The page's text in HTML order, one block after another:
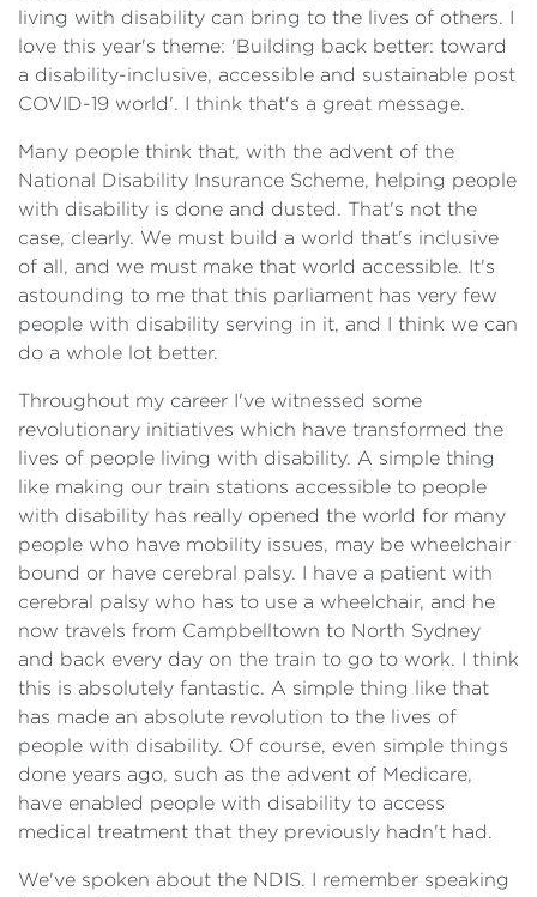
living with disability can bring to the lives of others. I
love this year's theme: 'Building back better: toward
a disability-inclusive, accessible and sustainable post
COVID-19 world'. I think that's a great message.
Many people think that, with the advent of the
National Disability Insurance Scheme, helping people
with disability is done and dusted. That's not the
case, clearly. We must build a world that's inclusive
of all, and we must make that world accessible. It's
astounding to me that this parliament has very few
people with disability serving in it, and I think we can
do a whole lot better.
Throughout my career I've witnessed some
revolutionary initiatives which have transformed the
lives of people living with disability. A simple thing
like making our train stations accessible to people
with disability has really opened the world for many
people who have mobility issues, may be wheelchair
bound or have cerebral palsy. I have a patient with
cerebral palsy who has to use a wheelchair, and he
now travels from Campbelltown to North Sydney
and back every day on the train to go to work. I think
this is absolutely fantastic. A simple thing like that
has made an absolute revolution to the lives of
people with disability. Of course, even simple things
done years ago, such as the advent of Medicare,
have enabled people with disability to access
medical treatment that they previously hadn't had.
We've spoken about the NDIS. I remember speaking